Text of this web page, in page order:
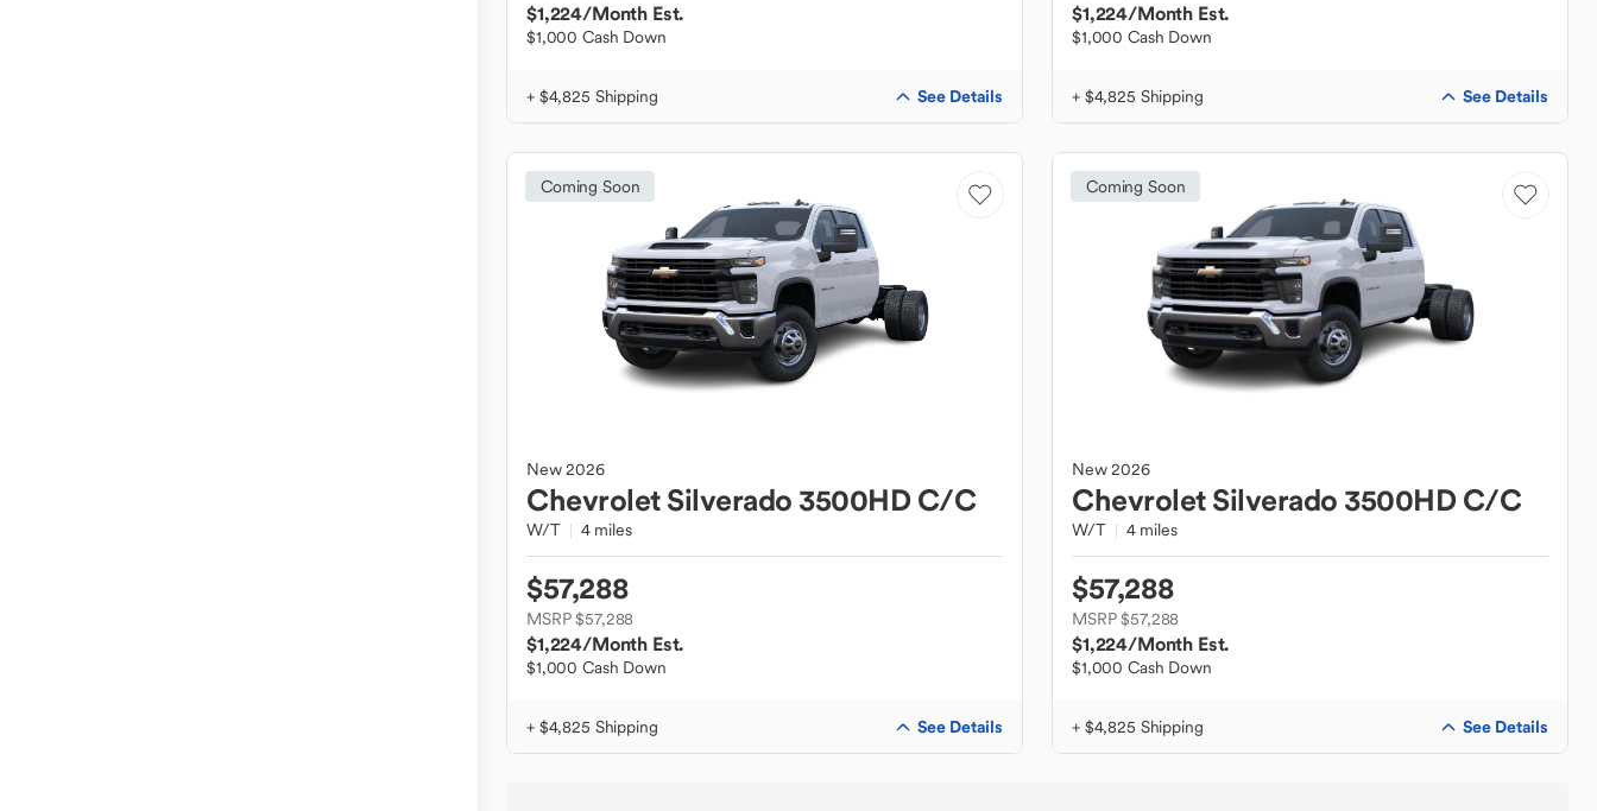
$1,224/Month Est.
$1,000 Cash Down
+ $4,825 Shipping See Details
$1,224/Month Est.
$1,000 Cash Down
+ $4,825 Shipping See Details
Coming Soon
New2026
Chevrolet Silverado 3500HD C/C
W/T 4 miles
$57,288
MSRP $57,288
$1,224/Month Est.
$1,000 Cash Down
+ $4,825 Shipping See Details
Coming Soon
New2026
Chevrolet Silverado 3500HD C/C
W/T 4 miles
$57,288
MSRP $57,288
$1,224/Month Est.
$1,000 Cash Down
+ $4,825 Shipping See Details